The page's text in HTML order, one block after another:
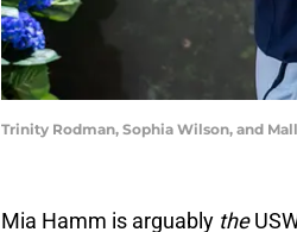
Trinity Rodman, Sophia Wilson, and
Mia Hamm is arguably the